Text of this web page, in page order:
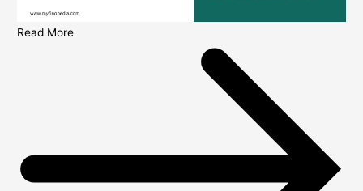
Read More